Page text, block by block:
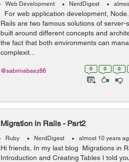
Web Development NerdDigest
For web application development,
Rails are two famous solutions of server-
built around different concepts and
the fact that both environments can
complexit...
0 0 0
@sabrinabaez86
Migration in Rails - Part2
Ruby NerdDigest almost 10 years
Hi friends, In my last blog Migrations in
Introduction and Creating Tables I told